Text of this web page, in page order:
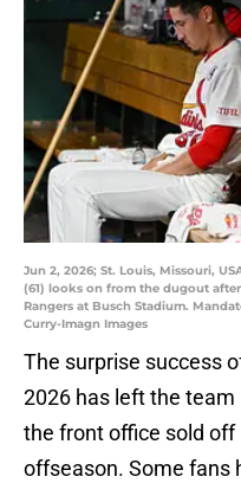
Jun 2, 2026; St. Louis, Missouri,
(61) looks on from the dugout
Rangers at Busch Stadium.
Curry-Imagn Images
The surprise success
2026 has left the
the front office sold
offseason. Some fans